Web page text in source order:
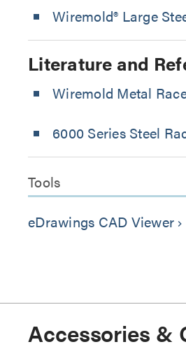
Wiremold® Large
Literature and
Wiremold Metal
6000 Series Steel
Tools
eDrawings CAD Viewer keyboard_arrow_right
Accessories &